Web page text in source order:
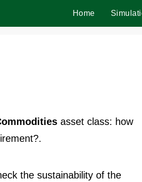
Home
asset class: how
the sustainability of the